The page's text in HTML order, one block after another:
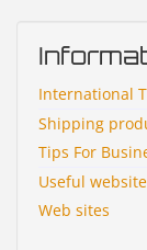
International
Shipping
Tips For
Useful
Web sites